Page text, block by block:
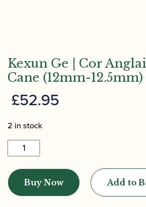
Kexun Ge | Cor
Cane (12mm-
£52.95
2 in stock
Kexun
Ge
Cor
Anglais
Buy Now Add to